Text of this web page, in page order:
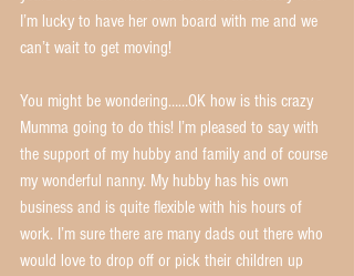
I’m lucky to have her own board with me and we
can’t wait to get moving!
You might be wondering……OK how is this crazy
Mumma going to do this! I’m pleased to say with
the support of my hubby and family and of course
my wonderful nanny. My hubby has his own
business and is quite flexible with his hours of
work. I’m sure there are many dads out there who
would love to drop off or pick their children up